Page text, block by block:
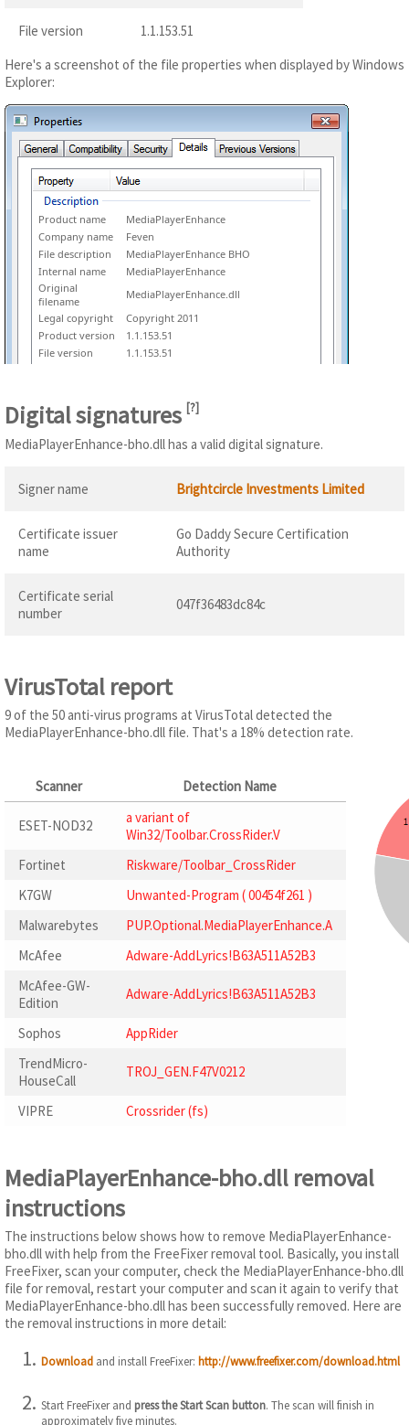
File version
1.1.153.51
Here's a screenshot of the file properties when displayed by Windows
Explorer:
Product name
MediaPlayerEnhance
Company name
Feven
File description
MediaPlayerEnhance BHO
Internal name
MediaPlayerEnhance
Original
filename
MediaPlayerEnhance.dll
Legal copyright
Copyright 2011
Product version
1.1.153.51
File version
1.1.153.51
Digital signatures [?]
MediaPlayerEnhance-bho.dll has a valid digital signature.
Signer name Brightcircle Investments Limited
Certificate issuer
name
Go Daddy Secure Certification
Authority
Certificate serial
number
047f36483dc84c
VirusTotal report
9 of the 50 anti-virus programs at VirusTotal detected the
MediaPlayerEnhance-bho.dll file. That's a 18% detection rate.
Scanner Detection Name
ESET-NOD32
a variant of
Win32/Toolbar.CrossRider.V
Fortinet
Riskware/Toolbar_CrossRider
K7GW
Unwanted-Program ( 00454f261 )
Malwarebytes
PUP.Optional.MediaPlayerEnhance.A
McAfee
Adware-AddLyrics!B63A511A52B3
McAfee-GW-
Edition
Adware-AddLyrics!B63A511A52B3
Sophos
AppRider
TrendMicro-
HouseCall
TROJ_GEN.F47V0212
VIPRE Crossrider (fs)
MediaPlayerEnhance-bho.dll removal
instructions
The instructions below shows how to remove MediaPlayerEnhance-
bho.dll with help from the FreeFixer removal tool. Basically, you install
FreeFixer, scan your computer, check the MediaPlayerEnhance-bho.dll
file for removal, restart your computer and scan it again to verify that
MediaPlayerEnhance-bho.dll has been successfully removed. Here are
the removal instructions in more detail:
Download and install FreeFixer: http://www.freefixer.com/download.html
Start FreeFixer and press the Start Scan button. The scan will finish in
approximately five minutes.